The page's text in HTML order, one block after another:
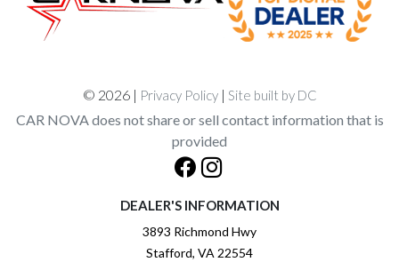
© 2026 | Privacy Policy| Site built by DC
CAR NOVA does not share or sell contact information that is
provided
DEALER'S INFORMATION
3893 Richmond Hwy
Stafford, VA 22554